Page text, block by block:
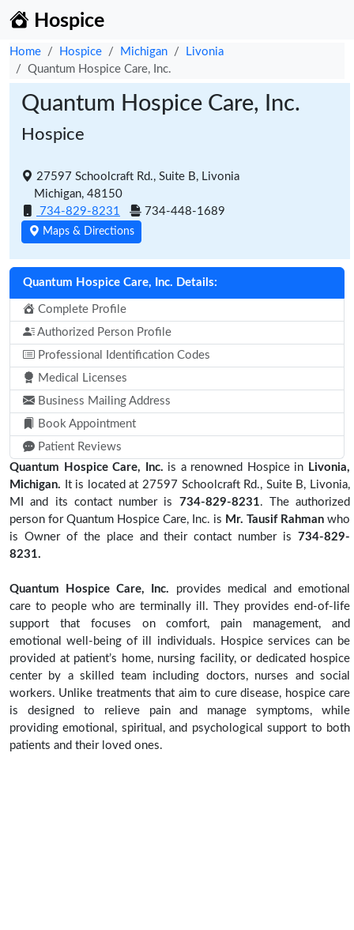
Hospice
Home Hospice Michigan
Livonia
Quantum Hospice Care, Inc.
Quantum Hospice Care, Inc.
Hospice
27597 Schoolcraft Rd., Suite B, Livonia
Michigan, 48150
734-829-8231
734-448-1689
Maps & Directions
Quantum Hospice Care, Inc. Details:
Complete Profile
Authorized Person Profile
Professional Identification Codes
Medical Licenses
Business Mailing Address
Book Appointment
Patient Reviews
Quantum Hospice Care, Inc. is a renowned Hospice in Livonia,
Michigan. It is located at 27597 Schoolcraft Rd., Suite B, Livonia,
MI and its contact number is 734-829-8231. The authorized
person for Quantum Hospice Care, Inc. is Mr. Tausif Rahman who
is Owner of the place and their contact number is 734-829-
8231.
Quantum Hospice Care, Inc. provides medical and emotional
care to people who are terminally ill. They provides end-of-life
support that focuses on comfort, pain management, and
emotional well-being of ill individuals. Hospice services can be
provided at patient’s home, nursing facility, or dedicated hospice
center by a skilled team including doctors, nurses and social
workers. Unlike treatments that aim to cure disease, hospice care
is designed to relieve pain and manage symptoms, while
providing emotional, spiritual, and psychological support to both
patients and their loved ones.